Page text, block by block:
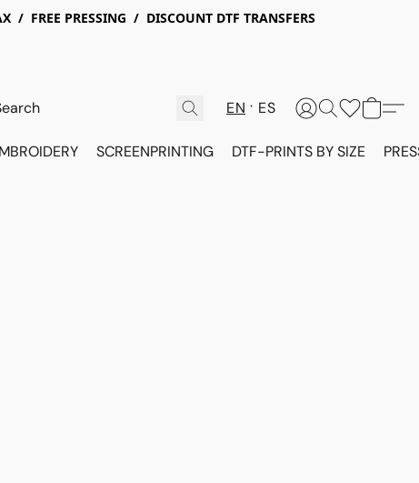
/ FREE PRESSING / DISCOUNT DTF TRANSFERS
EN ES
SCREENPRINTING DTF-PRINTS BY SIZE